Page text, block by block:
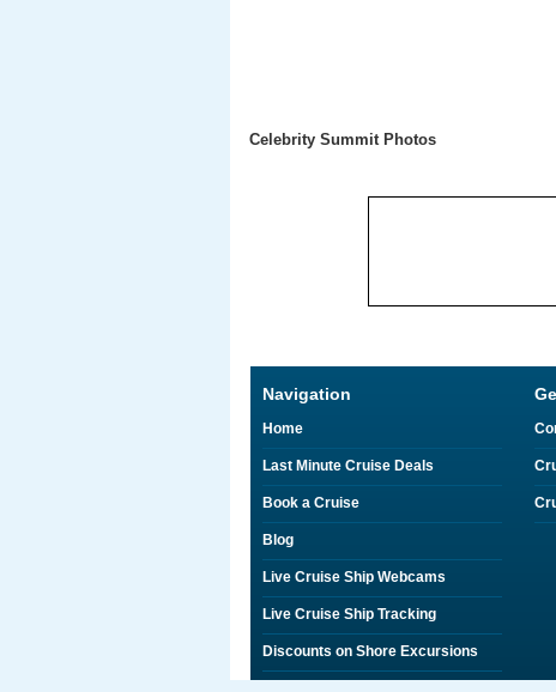
Celebrity Summit Photos
Navigation
Home
Last Minute Cruise Deals
Book a Cruise
Blog
Live Cruise Ship Webcams
Live Cruise Ship Tracking
Discounts on Shore Excursions